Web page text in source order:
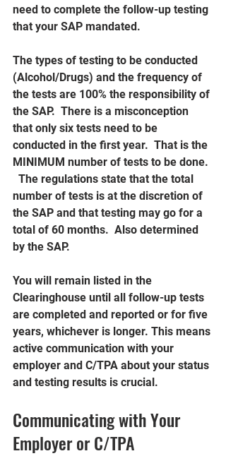
need to complete the follow-up testing
that your SAP mandated.
The types of testing to be conducted
(Alcohol/Drugs) and the frequency of
the tests are 100% the responsibility of
the SAP.  There is a misconception
that only six tests need to be
conducted in the first year.  That is the
MINIMUM number of tests to be done.
  The regulations state that the total
number of tests is at the discretion of
the SAP and that testing may go for a
total of 60 months.  Also determined
by the SAP.
You will remain listed in the
Clearinghouse until all follow-up tests
are completed and reported or for five
years, whichever is longer. This means
active communication with your
employer and C/TPA about your status
and testing results is crucial.
Communicating with Your
Employer or C/TPA